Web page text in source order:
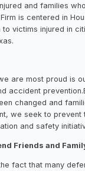
and families
is centered in
victims injured in
are most proud is
accident
changed and
we seek to prevent
and safety
Friends and
fact that many